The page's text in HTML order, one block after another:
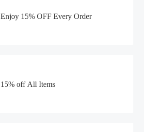
Enjoy 15% OFF Every Order
15% off All Items